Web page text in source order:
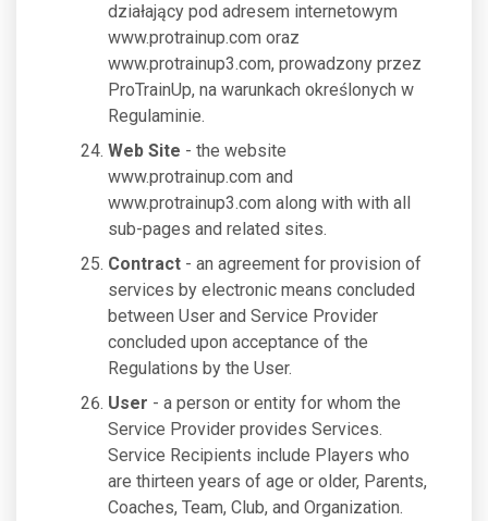
działający pod adresem internetowym
www.protrainup.com oraz
www.protrainup3.com, prowadzony przez
ProTrainUp, na warunkach określonych w
Regulaminie.
Web Site - the website
www.protrainup.com and
www.protrainup3.com along with with all
sub-pages and related sites.
Contract - an agreement for provision of
services by electronic means concluded
between User and Service Provider
concluded upon acceptance of the
Regulations by the User.
User - a person or entity for whom the
Service Provider provides Services.
Service Recipients include Players who
are thirteen years of age or older, Parents,
Coaches, Team, Club, and Organization.